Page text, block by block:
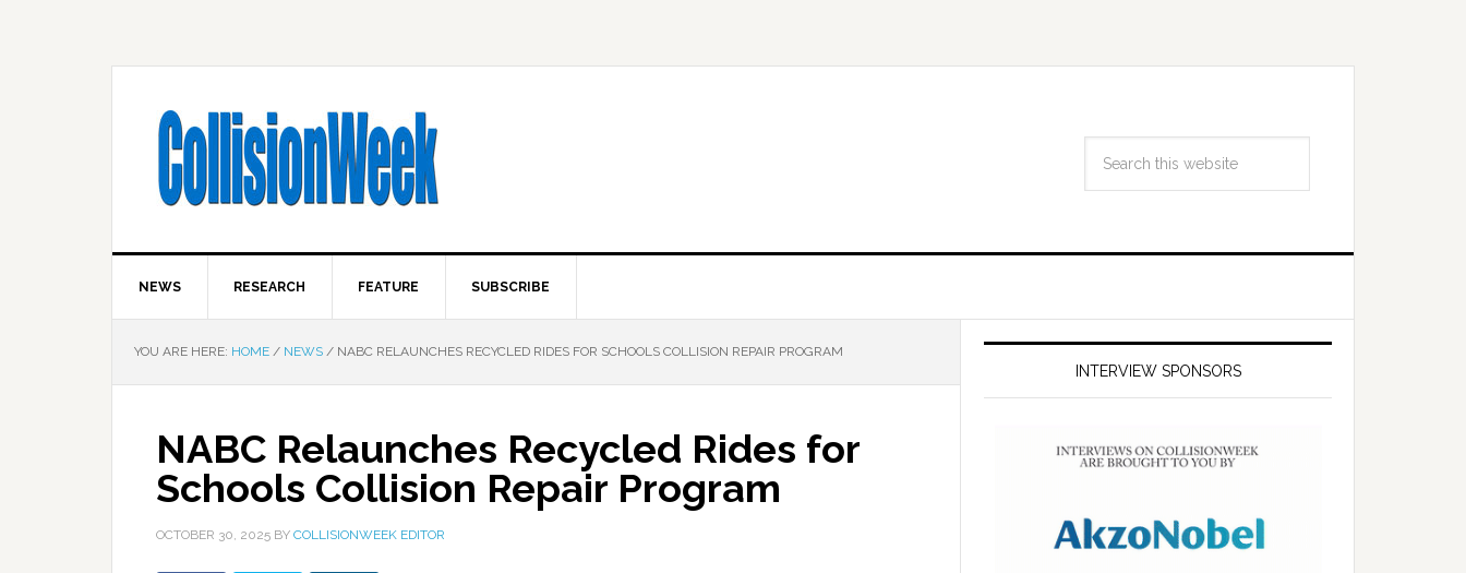
NEWS RESEARCH FEATURE SUBSCRIBE
YOU ARE HERE: HOME / NEWS / NABC RELAUNCHES RECYCLED RIDES FOR SCHOOLS COLLISION REPAIR PROGRAM
NABC Relaunches Recycled Rides for
Schools Collision Repair Program
OCTOBER 30, 2025 BY COLLISIONWEEK EDITOR
INTERVIEW SPONSORS